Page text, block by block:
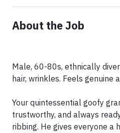
About the Job
Male, 60-80s, ethnically
hair, wrinkles. Feels genuine
Your quintessential goofy
trustworthy, and always
ribbing. He gives everyone a